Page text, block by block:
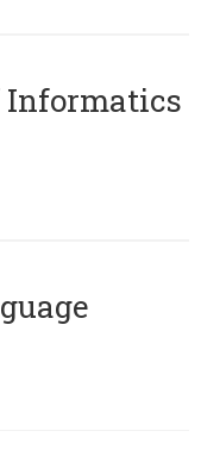
Informatics